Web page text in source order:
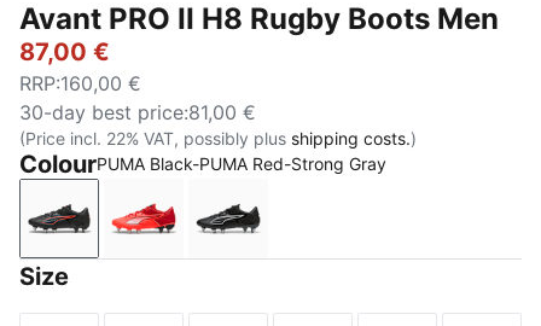
Avant PRO II H8 Rugby Boots Men
87,00 €
RRP:160,00 €
30-day best price:81,00 €
(Price incl. 22% VAT, possibly plus shipping costs.)
ColourPUMA Black-PUMA Red-Strong Gray
PUMA Black-PUMA Red-Strong Gray
PUMA Red-PUMA White-Glowing Red-
PUMA Black-PUMA White
Size